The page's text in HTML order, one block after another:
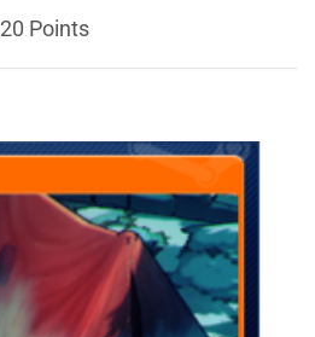
20 Points